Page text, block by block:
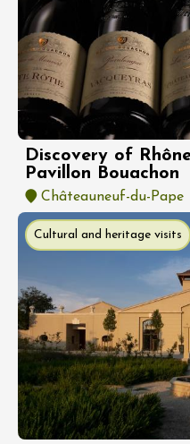
Discovery of
Pavillon Bouachon
Châteauneuf-du-Pape
Cultural and heritage visits